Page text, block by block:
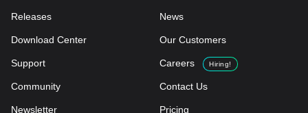
Releases
Download Center
Support
Community
Newsletter
News
Our Customers
Careers Hiring!
Contact Us
Pricing